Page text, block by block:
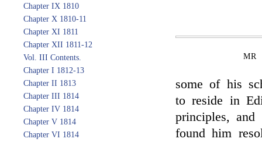
Chapter IX 1810
Chapter X 1810-11
Chapter XI 1811
Chapter XII 1811-12
Vol. III Contents.
Chapter I 1812-13
Chapter II 1813
Chapter III 1814
Chapter IV 1814
Chapter V 1814
Chapter VI 1814
MR
some of his
to reside in
principles,
found him